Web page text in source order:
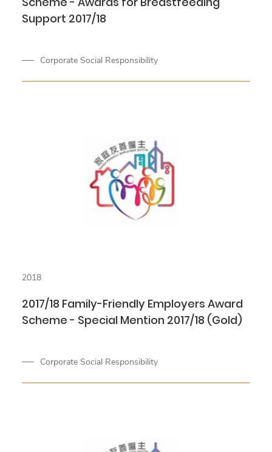
Support 2017/18
Corporate Social Responsibility
2018
2017/18 Family-Friendly Employers Award
Scheme - Special Mention 2017/18 (Gold)
Corporate Social Responsibility